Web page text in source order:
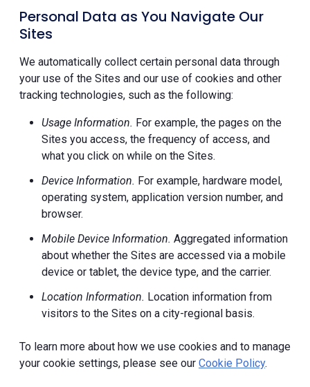
Personal Data as You Navigate Our
Sites
We automatically collect certain personal data through
your use of the Sites and our use of cookies and other
tracking technologies, such as the following:
Usage Information. For example, the pages on the
Sites you access, the frequency of access, and
what you click on while on the Sites.
Device Information. For example, hardware model,
operating system, application version number, and
browser.
Mobile Device Information. Aggregated information
about whether the Sites are accessed via a mobile
device or tablet, the device type, and the carrier.
Location Information. Location information from
visitors to the Sites on a city-regional basis.
To learn more about how we use cookies and to manage
your cookie settings, please see our Cookie Policy.